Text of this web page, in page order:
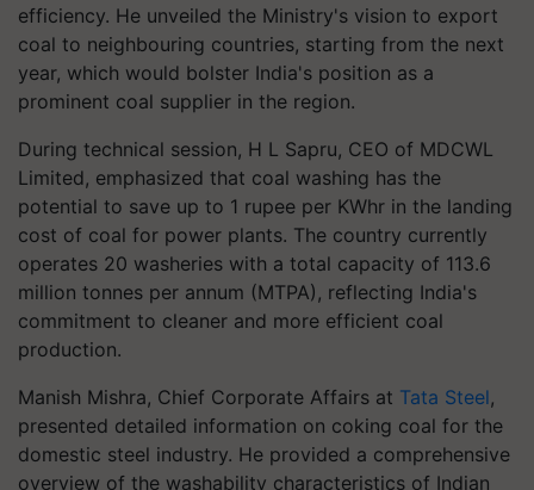
efficiency. He unveiled the Ministry's vision to export
coal to neighbouring countries, starting from the next
year, which would bolster India's position as a
prominent coal supplier in the region.
During technical session, H L Sapru, CEO of MDCWL
Limited, emphasized that coal washing has the
potential to save up to 1 rupee per KWhr in the landing
cost of coal for power plants. The country currently
operates 20 washeries with a total capacity of 113.6
million tonnes per annum (MTPA), reflecting India's
commitment to cleaner and more efficient coal
production.
Manish Mishra, Chief Corporate Affairs at Tata Steel,
presented detailed information on coking coal for the
domestic steel industry. He provided a comprehensive
overview of the washability characteristics of Indian